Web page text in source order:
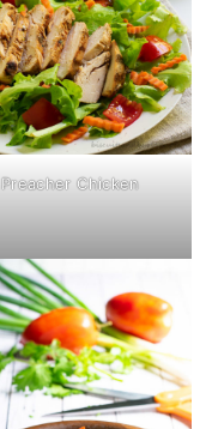
Preacher Chicken